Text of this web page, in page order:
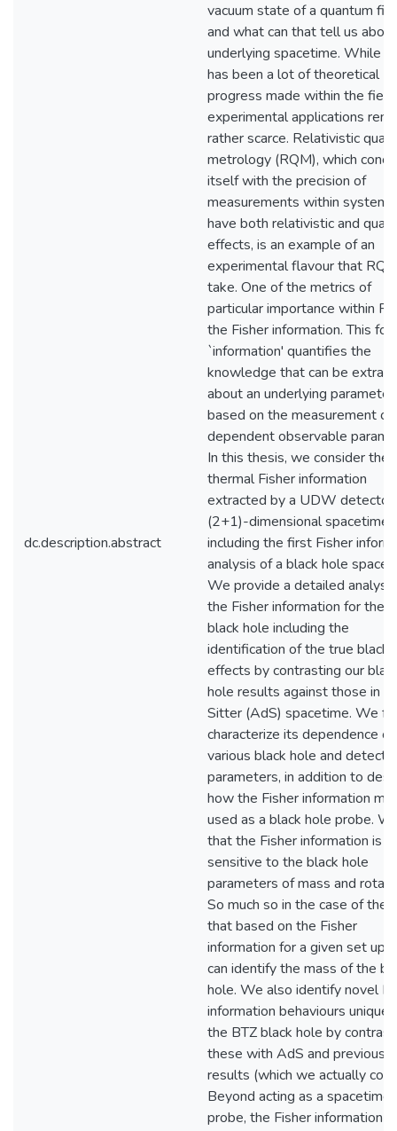
dc.description.abstract
vacuum state of a quantum
and what can that tell us
underlying spacetime. While
has been a lot of theoretical
progress made within the
experimental applications
rather scarce. Relativistic
metrology (RQM), which
itself with the precision of
measurements within
have both relativistic and
effects, is an example of an
experimental flavour that RQI
take. One of the metrics of
particular importance within
the Fisher information. This
`information' quantifies the
knowledge that can be
about an underlying parameter
based on the measurement of
dependent observable
In this thesis, we consider the
thermal Fisher information
extracted by a UDW detector
(2+1)-dimensional
including the first Fisher
analysis of a black hole
We provide a detailed
the Fisher information for the
black hole including the
identification of the true black
effects by contrasting our
hole results against those in
Sitter (AdS) spacetime. We
characterize its dependence on
various black hole and
parameters, in addition to
how the Fisher information
used as a black hole probe.
that the Fisher information is
sensitive to the black hole
parameters of mass and
So much so in the case of the
that based on the Fisher
information for a given set up,
can identify the mass of the
hole. We also identify novel
information behaviours unique
the BTZ black hole by
these with AdS and previous
results (which we actually
Beyond acting as a spacetime
probe, the Fisher information